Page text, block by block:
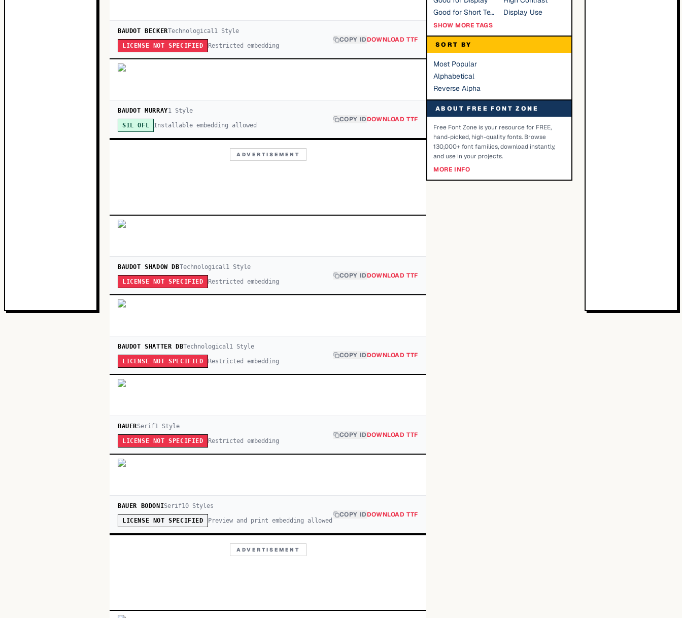
BAUDOT BECKERTechnological1Style
LICENSE NOT SPECIFIED Restricted embedding
COPY IDDOWNLOAD TTF
BAUDOT MURRAY1Style
SIL OFL Installable embedding allowed
COPY IDDOWNLOAD TTF
ADVERTISEMENT
BAUDOT SHADOW DBTechnological1Style
LICENSE NOT SPECIFIED Restricted embedding
COPY IDDOWNLOAD TTF
BAUDOT SHATTER DBTechnological1 Style
LICENSE NOT SPECIFIED Restricted embedding
COPY IDDOWNLOAD TTF
BAUERSerif1 Style
LICENSE NOT SPECIFIED Restricted embedding
COPY IDDOWNLOAD TTF
BAUER BODONISerif10 Styles
LICENSE NOT SPECIFIED Preview and print embedding allowed
COPY IDDOWNLOAD TTF
ADVERTISEMENT
Good for Short Text
Display Use
SHOW MORE TAGS
SORT BY
Most Popular
Alphabetical
Reverse Alpha
ABOUT FREE FONT ZONE
Free Font Zone is your resource for FREE,
hand-picked, high-quality fonts. Browse
130,000+ font families, download instantly,
and use in your projects.
MORE INFO